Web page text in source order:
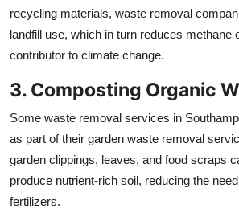
recycling materials, waste removal
landfill use, which in turn reduces methane
contributor to climate change.
3. Composting Organic
Some waste removal services in
as part of their garden waste removal
garden clippings, leaves, and food scraps
produce nutrient-rich soil, reducing the
fertilizers.